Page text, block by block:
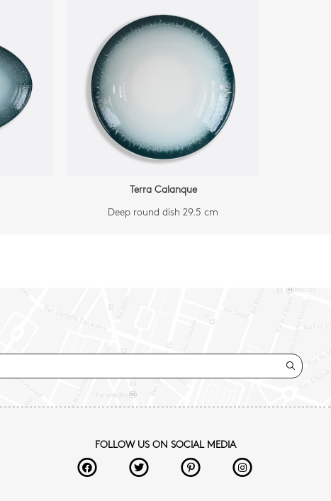
Terra Calanque
Deep round dish 29.5 cm
FOLLOW US ON SOCIAL MEDIA